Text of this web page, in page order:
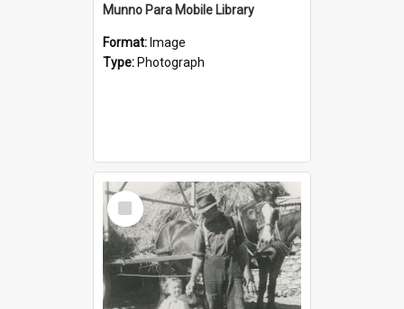
Munno Para Mobile Library
Format: Image
Type: Photograph
Select
Item